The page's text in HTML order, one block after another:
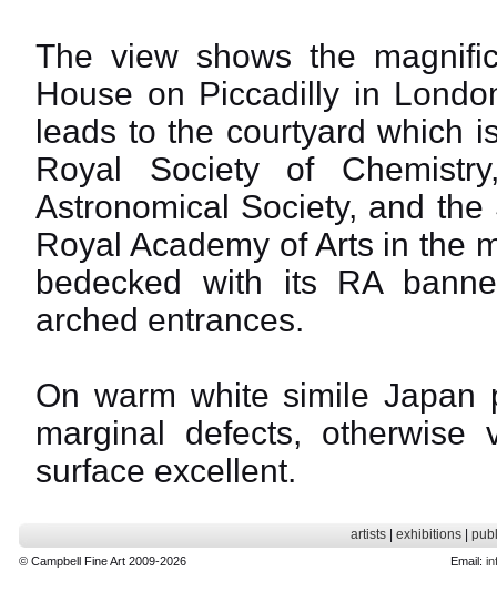
The view shows the
House on Piccadilly in
leads to the courtyard which
Royal Society of
Astronomical Society, and
Royal Academy of Arts in the
bedecked with its RA
arched entrances.
On warm white simile Japan
marginal defects, otherwise
surface excellent.
artists| exhibitions|
© Campbell Fine Art 2009-2026 Email: